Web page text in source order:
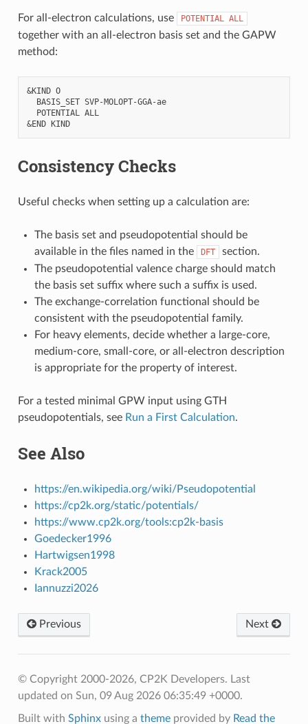
For all-electron calculations, use POTENTIAL ALL
together with an all-electron basis set and the GAPW
method:
&KIND O
  BASIS_SET SVP-MOLOPT-GGA-ae
  POTENTIAL ALL
&END KIND
Consistency Checks
Useful checks when setting up a calculation are:
The basis set and pseudopotential should be
available in the files named in the
DFT
section.
The pseudopotential valence charge should match
the basis set suffix where such a suffix is used.
The exchange-correlation functional should be
consistent with the pseudopotential family.
For heavy elements, decide whether a large-core,
medium-core, small-core, or all-electron description
is appropriate for the property of interest.
For a tested minimal GPW input using GTH
pseudopotentials, see Run a First Calculation.
See Also
https://en.wikipedia.org/wiki/Pseudopotential
https://cp2k.org/static/potentials/
https://www.cp2k.org/tools:cp2k-basis
Goedecker1996
Hartwigsen1998
Krack2005
Iannuzzi2026
Previous Next
© Copyright 2000-2026, CP2K Developers. Last
updated on Sun, 09 Aug 2026 06:35:49 +0000.
Built with Sphinxusing a themeprovided by Read the